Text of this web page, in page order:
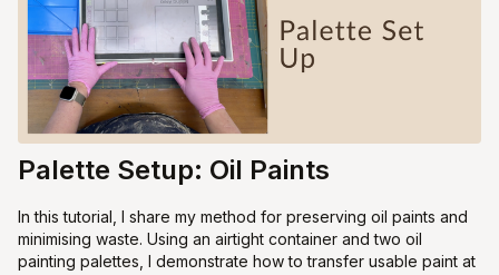
Palette Setup: Oil Paints
In this tutorial, I share my method for preserving oil paints and
minimising waste. Using an airtight container and two oil
painting palettes, I demonstrate how to transfer usable paint at